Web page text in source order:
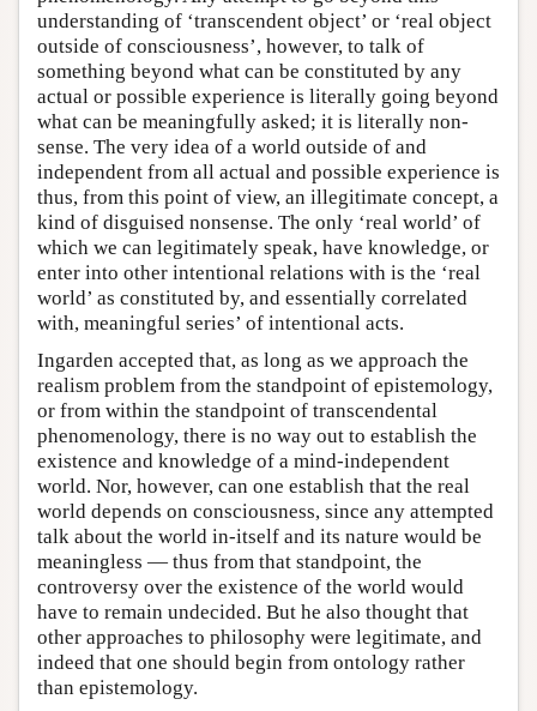
understanding of ‘transcendent object’ or ‘real object
outside of consciousness’, however, to talk of
something beyond what can be constituted by any
actual or possible experience is literally going beyond
what can be meaningfully asked; it is literally non-
sense. The very idea of a world outside of and
independent from all actual and possible experience is
thus, from this point of view, an illegitimate concept, a
kind of disguised nonsense. The only ‘real world’ of
which we can legitimately speak, have knowledge, or
enter into other intentional relations with is the ‘real
world’ as constituted by, and essentially correlated
with, meaningful series’ of intentional acts.
Ingarden accepted that, as long as we approach the
realism problem from the standpoint of epistemology,
or from within the standpoint of transcendental
phenomenology, there is no way out to establish the
existence and knowledge of a mind-independent
world. Nor, however, can one establish that the real
world depends on consciousness, since any attempted
talk about the world in-itself and its nature would be
meaningless — thus from that standpoint, the
controversy over the existence of the world would
have to remain undecided. But he also thought that
other approaches to philosophy were legitimate, and
indeed that one should begin from ontology rather
than epistemology.